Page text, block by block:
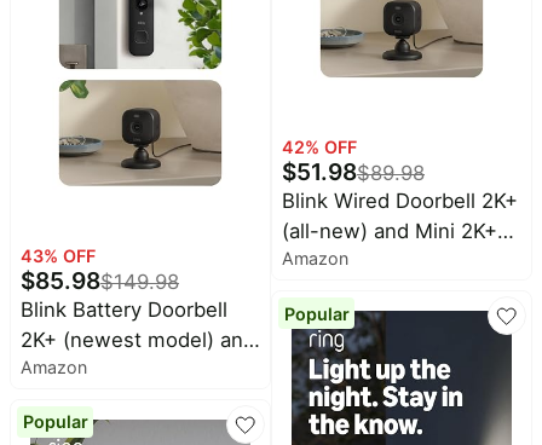
43% OFF
$85.98$149.98
Blink Battery Doorbell
2K+ (newest model) and
Mini 2K+ (newest model)
— 2K video resolution,
enhanced audio. Sync
Amazon
Popular
42% OFF
$51.98$89.98
Blink Wired Doorbell 2K+
(all-new) and Mini 2K+
(newest model) — 2K
video resolution,
enhanced audio, in-
home audible alerts,
continuous power
(Black)
Amazon
Popular